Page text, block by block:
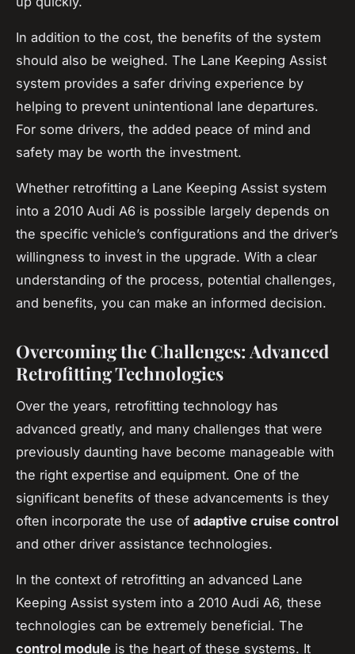
In addition to the cost, the benefits of the system
should also be weighed. The Lane Keeping Assist
system provides a safer driving experience by
helping to prevent unintentional lane departures.
For some drivers, the added peace of mind and
safety may be worth the investment.
Whether retrofitting a Lane Keeping Assist system
into a 2010 Audi A6 is possible largely depends on
the specific vehicle’s configurations and the driver’s
willingness to invest in the upgrade. With a clear
understanding of the process, potential challenges,
and benefits, you can make an informed decision.
Overcoming the Challenges: Advanced
Retrofitting Technologies
Over the years, retrofitting technology has
advanced greatly, and many challenges that were
previously daunting have become manageable with
the right expertise and equipment. One of the
significant benefits of these advancements is they
often incorporate the use of adaptive cruise control
and other driver assistance technologies.
In the context of retrofitting an advanced Lane
Keeping Assist system into a 2010 Audi A6, these
technologies can be extremely beneficial. The
control module is the heart of these systems. It